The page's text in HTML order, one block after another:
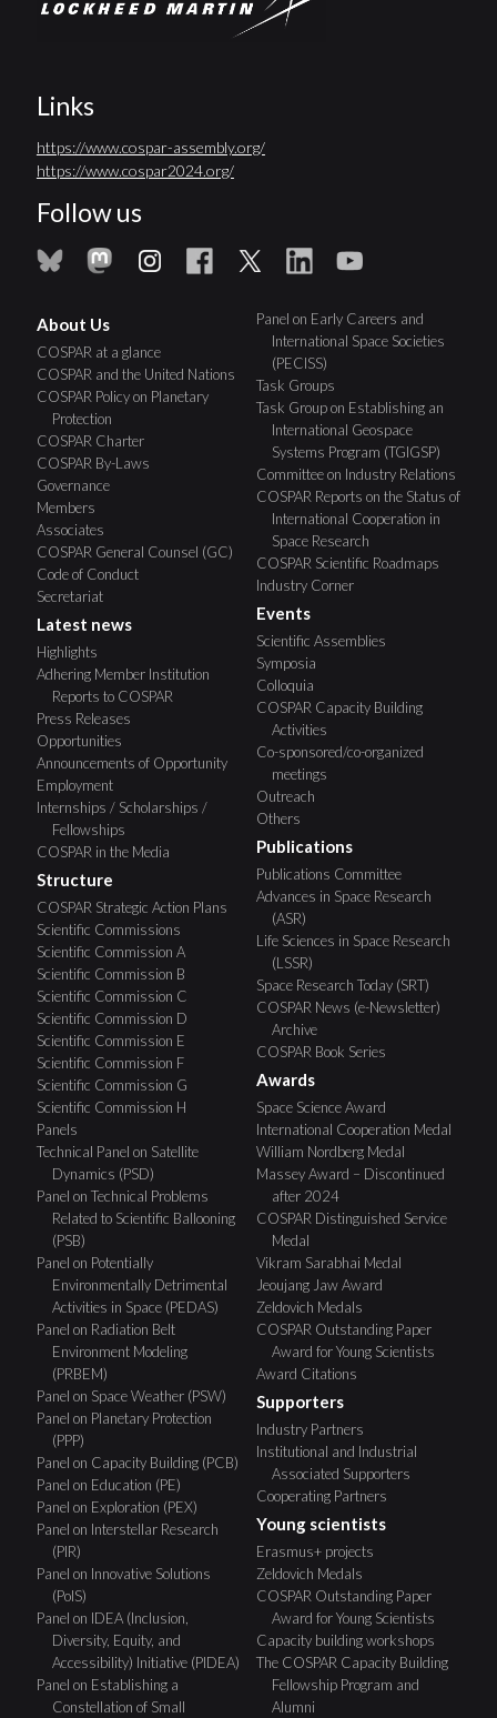
Links
https://www.cospar-assembly.org/
https://www.cospar2024.org/
Follow us
About Us
COSPAR at a glance
COSPAR and the United Nations
COSPAR Policy on Planetary
Protection
COSPAR Charter
COSPAR By-Laws
Governance
Members
Associates
COSPAR General Counsel (GC)
Code of Conduct
Secretariat
Latest news
Highlights
Adhering Member Institution
Reports to COSPAR
Press Releases
Opportunities
Announcements of Opportunity
Employment
Internships / Scholarships /
Fellowships
COSPAR in the Media
Structure
COSPAR Strategic Action Plans
Scientific Commissions
Scientific Commission A
Scientific Commission B
Scientific Commission C
Scientific Commission D
Scientific Commission E
Scientific Commission F
Scientific Commission G
Scientific Commission H
Panels
Technical Panel on Satellite
Dynamics (PSD)
Panel on Technical Problems
Related to Scientific Ballooning
(PSB)
Panel on Potentially
Environmentally Detrimental
Activities in Space (PEDAS)
Panel on Radiation Belt
Environment Modeling
(PRBEM)
Panel on Space Weather (PSW)
Panel on Planetary Protection
(PPP)
Panel on Capacity Building (PCB)
Panel on Education (PE)
Panel on Exploration (PEX)
Panel on Interstellar Research
(PIR)
Panel on Innovative Solutions
(PoIS)
Panel on IDEA (Inclusion,
Diversity, Equity, and
Accessibility) Initiative (PIDEA)
Panel on Establishing a
Constellation of Small
Panel on Early Careers and
International Space Societies
(PECISS)
Task Groups
Task Group on Establishing an
International Geospace
Systems Program (TGIGSP)
Committee on Industry Relations
COSPAR Reports on the Status of
International Cooperation in
Space Research
COSPAR Scientific Roadmaps
Industry Corner
Events
Scientific Assemblies
Symposia
Colloquia
COSPAR Capacity Building
Activities
Co-sponsored/co-organized
meetings
Outreach
Others
Publications
Publications Committee
Advances in Space Research
(ASR)
Life Sciences in Space Research
(LSSR)
Space Research Today (SRT)
COSPAR News (e-Newsletter)
Archive
COSPAR Book Series
Awards
Space Science Award
International Cooperation Medal
William Nordberg Medal
Massey Award – Discontinued
after 2024
COSPAR Distinguished Service
Medal
Vikram Sarabhai Medal
Jeoujang Jaw Award
Zeldovich Medals
COSPAR Outstanding Paper
Award for Young Scientists
Award Citations
Supporters
Industry Partners
Institutional and Industrial
Associated Supporters
Cooperating Partners
Young scientists
Erasmus+ projects
Zeldovich Medals
COSPAR Outstanding Paper
Award for Young Scientists
Capacity building workshops
The COSPAR Capacity Building
Fellowship Program and
Alumni